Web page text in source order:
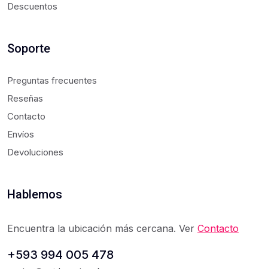
Descuentos
Soporte
Preguntas frecuentes
Reseñas
Contacto
Envíos
Devoluciones
Hablemos
Encuentra la ubicación más cercana. Ver Contacto
+593 994 005 478